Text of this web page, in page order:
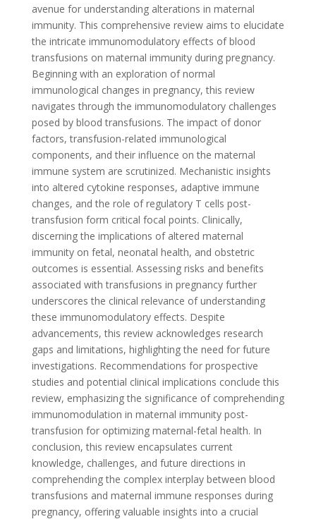
avenue for understanding alterations in maternal
immunity. This comprehensive review aims to elucidate
the intricate immunomodulatory effects of blood
transfusions on maternal immunity during pregnancy.
Beginning with an exploration of normal
immunological changes in pregnancy, this review
navigates through the immunomodulatory challenges
posed by blood transfusions. The impact of donor
factors, transfusion-related immunological
components, and their influence on the maternal
immune system are scrutinized. Mechanistic insights
into altered cytokine responses, adaptive immune
changes, and the role of regulatory T cells post-
transfusion form critical focal points. Clinically,
discerning the implications of altered maternal
immunity on fetal, neonatal health, and obstetric
outcomes is essential. Assessing risks and benefits
associated with transfusions in pregnancy further
underscores the clinical relevance of understanding
these immunomodulatory effects. Despite
advancements, this review acknowledges research
gaps and limitations, highlighting the need for future
investigations. Recommendations for prospective
studies and potential clinical implications conclude this
review, emphasizing the significance of comprehending
immunomodulation in maternal immunity post-
transfusion for optimizing maternal-fetal health. In
conclusion, this review encapsulates current
knowledge, challenges, and future directions in
comprehending the complex interplay between blood
transfusions and maternal immune responses during
pregnancy, offering valuable insights into a crucial